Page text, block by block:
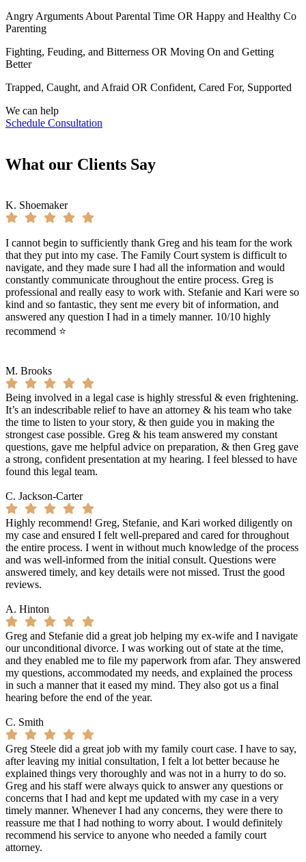
Angry Arguments About Parental Time OR Happy and Healthy Co
Parenting
Fighting, Feuding, and Bitterness OR Moving On and Getting
Better
Trapped, Caught, and Afraid OR Confident, Cared For, Supported
We can help
Schedule Consultation
What our Clients Say
K. Shoemaker
I cannot begin to sufficiently thank Greg and his team for the work
that they put into my case. The Family Court system is difficult to
navigate, and they made sure I had all the information and would
constantly communicate throughout the entire process. Greg is
professional and really easy to work with. Stefanie and Kari were so
kind and so fantastic, they sent me every bit of information, and
answered any question I had in a timely manner. 10/10 highly
recommend ⭐️
M. Brooks
Being involved in a legal case is highly stressful & even frightening.
It’s an indescribable relief to have an attorney & his team who take
the time to listen to your story, & then guide you in making the
strongest case possible. Greg & his team answered my constant
questions, gave me helpful advice on preparation, & then Greg gave
a strong, confident presentation at my hearing. I feel blessed to have
found this legal team.
C. Jackson-Carter
Highly recommend! Greg, Stefanie, and Kari worked diligently on
my case and ensured I felt well-prepared and cared for throughout
the entire process. I went in without much knowledge of the process
and was well-informed from the initial consult. Questions were
answered timely, and key details were not missed. Trust the good
reviews.
A. Hinton
Greg and Stefanie did a great job helping my ex-wife and I navigate
our unconditional divorce. I was working out of state at the time,
and they enabled me to file my paperwork from afar. They answered
my questions, accommodated my needs, and explained the process
in such a manner that it eased my mind. They also got us a final
hearing before the end of the year.
C. Smith
Greg Steele did a great job with my family court case. I have to say,
after leaving my initial consultation, I felt a lot better because he
explained things very thoroughly and was not in a hurry to do so.
Greg and his staff were always quick to answer any questions or
concerns that I had and kept me updated with my case in a very
timely manner. Whenever I had any concerns, they were there to
reassure me that I had nothing to worry about. I would definitely
recommend his service to anyone who needed a family court
attorney.